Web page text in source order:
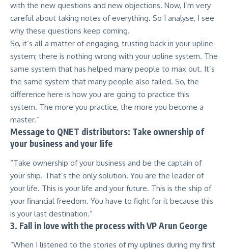
with the new questions and new objections. Now, I’m very
careful about taking notes of everything. So I analyse, I see
why these questions keep coming.
So, it’s all a matter of engaging, trusting back in your upline
system; there is nothing wrong with your upline system. The
same system that has helped many people to max out. It’s
the same system that many people also failed. So, the
difference here is how you are going to practice this
system. The more you practice, the more you become a
master.”
Message to QNET distributors: Take ownership of
your business and your life
“Take ownership of your business and be the captain of
your ship. That’s the only solution. You are the leader of
your life. This is your life and your future. This is the ship of
your financial freedom. You have to fight for it because this
is your last destination.”
3. Fall in love with the process with VP Arun George
“When I listened to the stories of my uplines during my first